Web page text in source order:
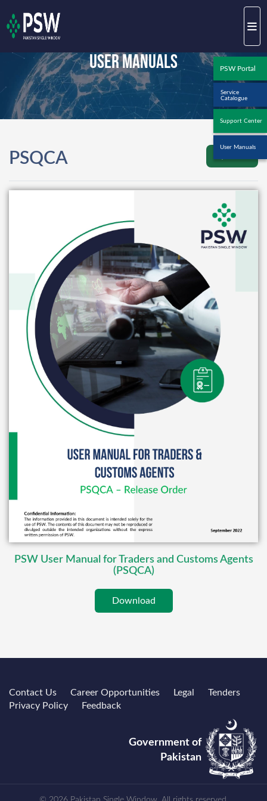
PSW Portal
Service
Catalogue
Support Center
User Manuals
User Manuals
PSQCA
PSW User Manual for Traders and Customs Agents
(PSQCA)
Download
Contact Us Career Opportunities Legal
Tenders
Privacy Policy
Feedback
Government of
Pakistan